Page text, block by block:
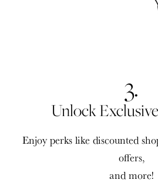
3.
Unlock
Enjoy perks like discounted
offers,
and more!